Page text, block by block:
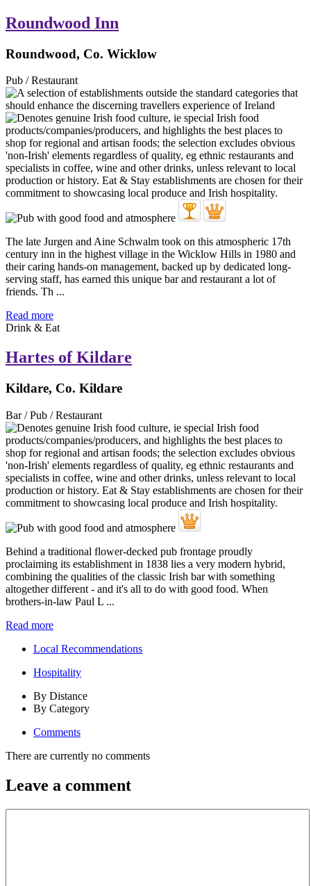
Roundwood Inn
Roundwood, Co. Wicklow
Pub / Restaurant
The late Jurgen and Aine Schwalm took on this atmospheric 17th
century inn in the highest village in the Wicklow Hills in 1980 and
their caring hands-on management, backed up by dedicated long-
serving staff, has earned this unique bar and restaurant a lot of
friends. Th ...
Read more
Drink & Eat
Hartes of Kildare
Kildare, Co. Kildare
Bar / Pub / Restaurant
Behind a traditional flower-decked pub frontage proudly
proclaiming its establishment in 1838 lies a very modern hybrid,
combining the qualities of the classic Irish bar with something
altogether different - and it's all to do with good food. When
brothers-in-law Paul L ...
Read more
Local Recommendations
Hospitality
By Distance
By Category
Comments
There are currently no comments
Leave a comment